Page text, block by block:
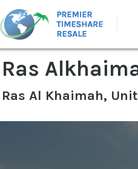
Ras
Ras Al Khaimah,